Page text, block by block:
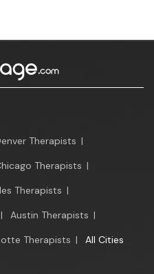
Therapists |
Therapists |
Therapists |
| Austin Therapists |
Therapists | All Cities